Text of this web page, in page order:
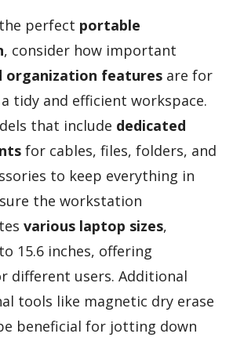
perfect portable
, consider how important
organization features are for
tidy and efficient workspace.
that include dedicated
for cables, files, folders, and
to keep everything in
the workstation
various laptop sizes,
15.6 inches, offering
different users. Additional
tools like magnetic dry erase
beneficial for jotting down